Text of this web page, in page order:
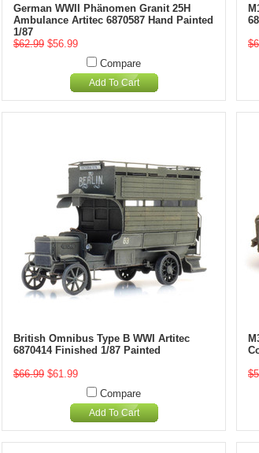
German WWII Phänomen Granit 25H
Ambulance Artitec 6870587 Hand Painted
1/87
$62.99 $56.99
Compare
Add To Cart
British Omnibus Type B WWI Artitec
6870414 Finished 1/87 Painted
$66.99 $61.99
Compare
Add To Cart